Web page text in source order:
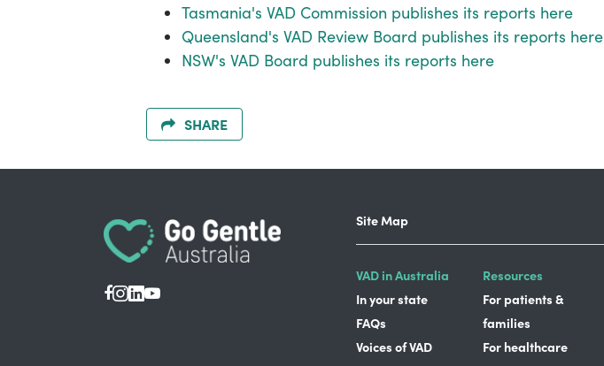
Tasmania's VAD Commission publishes its reports here
Queensland's VAD Review Board publishes its reports here
NSW's VAD Board publishes its reports here
SHARE
Site Map
VAD in Australia
In your state
FAQs
Voices of VAD
Resources
For patients &
families
For healthcare